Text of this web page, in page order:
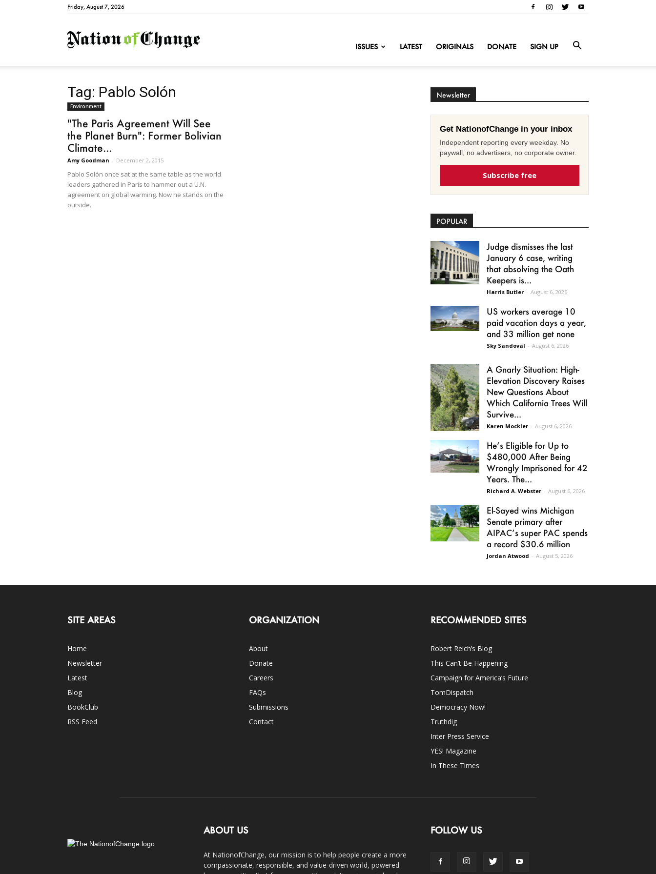
Friday, August 7, 2026
NationofChange
ISSUES LATEST ORIGINALS DONATE SIGN UP
Tag: Pablo Solón
Environment
"The Paris Agreement Will See
the Planet Burn": Former Bolivian
Climate...
Amy Goodman - December 2, 2015
Pablo Solón once sat at the same table as the world
leaders gathered in Paris to hammer out a U.N.
agreement on global warming. Now he stands on the
outside.
Newsletter
Get NationofChange in your inbox
Independent reporting every weekday. No
paywall, no advertisers, no corporate owner.
Subscribe free
POPULAR
Judge dismisses the last
January 6 case, writing
that absolving the Oath
Keepers is...
Harris Butler - August 6, 2026
US workers average 10
paid vacation days a year,
and 33 million get none
Sky Sandoval - August 6, 2026
A Gnarly Situation: High-
Elevation Discovery Raises
New Questions About
Which California Trees Will
Survive...
Karen Mockler - August 6, 2026
He’s Eligible for Up to
$480,000 After Being
Wrongly Imprisoned for 42
Years. The...
Richard A. Webster - August 6, 2026
El-Sayed wins Michigan
Senate primary after
AIPAC’s super PAC spends
a record $30.6 million
Jordan Atwood - August 5, 2026
SITE AREAS
Home
Newsletter
Latest
Blog
BookClub
RSS Feed
ORGANIZATION
About
Donate
Careers
FAQs
Submissions
Contact
RECOMMENDED SITES
Robert Reich’s Blog
This Can’t Be Happening
Campaign for America’s Future
TomDispatch
Democracy Now!
Truthdig
Inter Press Service
YES! Magazine
In These Times
ABOUT US
At NationofChange, our mission is to help people create a more
compassionate, responsible, and value-driven world, powered
FOLLOW US